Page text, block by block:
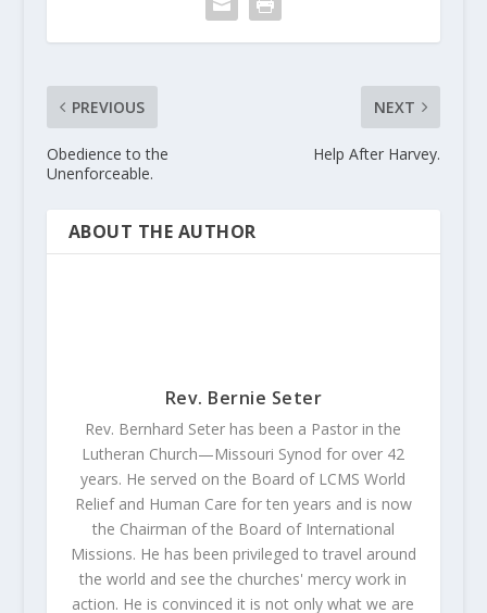
PREVIOUS
Obedience to the
Unenforceable.
NEXT
Help After Harvey.
ABOUT THE AUTHOR
Rev. Bernie Seter
Rev. Bernhard Seter has been a Pastor in the
Lutheran Church—Missouri Synod for over 42
years. He served on the Board of LCMS World
Relief and Human Care for ten years and is now
the Chairman of the Board of International
Missions. He has been privileged to travel around
the world and see the churches' mercy work in
action. He is convinced it is not only what we are